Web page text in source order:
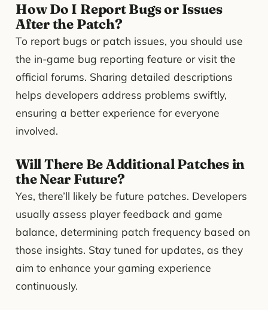
How Do I Report Bugs or Issues
After the Patch?
To report bugs or patch issues, you should use
the in-game bug reporting feature or visit the
official forums. Sharing detailed descriptions
helps developers address problems swiftly,
ensuring a better experience for everyone
involved.
Will There Be Additional Patches in
the Near Future?
Yes, there’ll likely be future patches. Developers
usually assess player feedback and game
balance, determining patch frequency based on
those insights. Stay tuned for updates, as they
aim to enhance your gaming experience
continuously.